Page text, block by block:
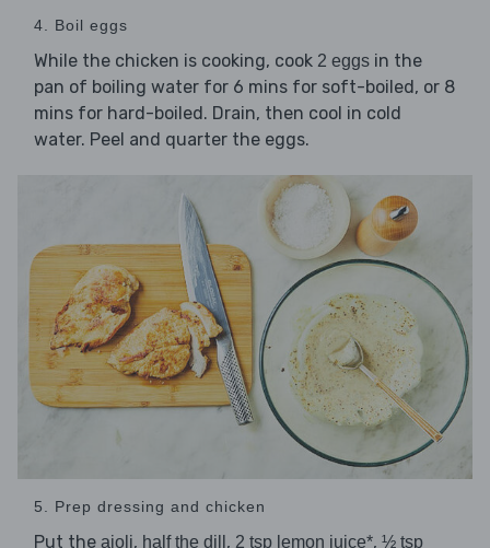
4. Boil eggs
While the chicken is cooking, cook 2 eggs in the
pan of boiling water for 6 mins for soft-boiled, or 8
mins for hard-boiled. Drain, then cool in cold
water. Peel and quarter the eggs.
5. Prep dressing and chicken
Put the aioli, half the dill , 2 tsp lemon juice*, ½ tsp